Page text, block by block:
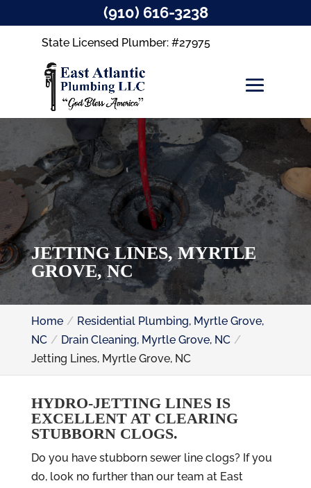
State Licensed Plumber: #27975
JETTING LINES, MYRTLE
GROVE, NC
Home
Residential Plumbing, Myrtle Grove,
NC
Drain Cleaning, Myrtle Grove, NC
Jetting Lines, Myrtle Grove, NC
HYDRO-JETTING LINES IS
EXCELLENT AT CLEARING
STUBBORN CLOGS.
Do you have stubborn sewer line clogs? If you
do, look no further than our team at East
(910) 616-3238